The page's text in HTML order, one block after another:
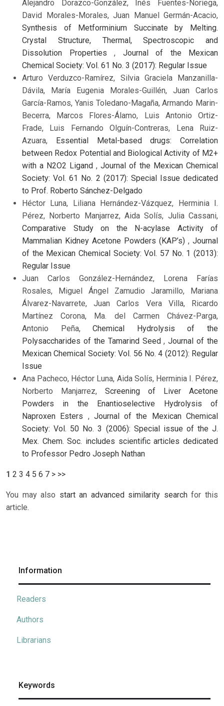
Alejandro Dorazco-González, Inés Fuentes-Noriega,
David Morales-Morales, Juan Manuel Germán-Acacio,
Synthesis of Metforminium Succinate by Melting.
Crystal Structure, Thermal, Spectroscopic and
Dissolution Properties , Journal of the Mexican
Chemical Society: Vol. 61 No. 3 (2017): Regular Issue
Arturo Verduzco-Ramírez, Silvia Graciela Manzanilla-
Dávila, María Eugenia Morales-Guillén, Juan Carlos
García-Ramos, Yanis Toledano-Magaña, Armando Marin-
Becerra, Marcos Flores-Álamo, Luis Antonio Ortiz-
Frade, Luis Fernando Olguín-Contreras, Lena Ruiz-
Azuara, Essential Metal-based drugs: Correlation
between Redox Potential and Biological Activity of M2+
with a N2O2 Ligand , Journal of the Mexican Chemical
Society: Vol. 61 No. 2 (2017): Special Issue dedicated
to Prof. Roberto Sánchez-Delgado
Héctor Luna, Liliana Hernández-Vázquez, Herminia I.
Pérez, Norberto Manjarrez, Aida Solís, Julia Cassani,
Comparative Study on the N-acylase Activity of
Mammalian Kidney Acetone Powders (KAP’s) , Journal
of the Mexican Chemical Society: Vol. 57 No. 1 (2013):
Regular Issue
Juan Carlos González-Hernández, Lorena Farías
Rosales, Miguel Ángel Zamudio Jaramillo, Mariana
Álvarez-Navarrete, Juan Carlos Vera Villa, Ricardo
Martínez Corona, Ma. del Carmen Chávez-Parga,
Antonio Peña,Chemical Hydrolysis of the
Polysaccharides of the Tamarind Seed,Journal of the
Mexican Chemical Society: Vol. 56 No. 4 (2012): Regular
Issue
Ana Pacheco, Héctor Luna, Aida Solís, Herminia I. Pérez,
Norberto Manjarrez, Screening of Liver Acetone
Powders in the Enantioselective Hydrolysis of
Naproxen Esters , Journal of the Mexican Chemical
Society: Vol. 50 No. 3 (2006): Special issue of the J.
Mex. Chem. Soc. includes scientific articles dedicated
to Professor Pedro Joseph Nathan
1 2 3 4 5 6 7 > >>
You may also start an advanced similarity searchfor this
article.
Information
Readers
Authors
Librarians
Keywords